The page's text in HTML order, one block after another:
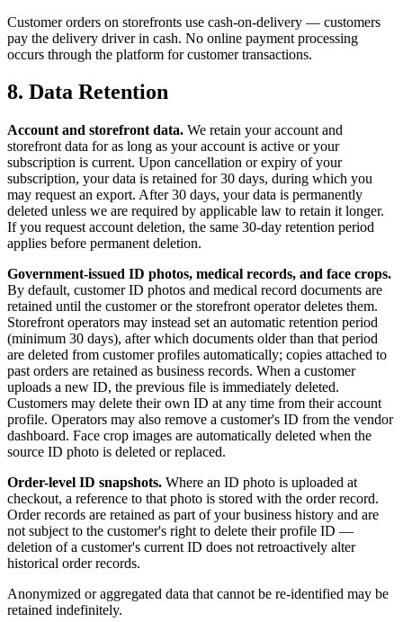
Customer orders on storefronts use cash-on-delivery — customers
pay the delivery driver in cash. No online payment processing
occurs through the platform for customer transactions.
8. Data Retention
Account and storefront data. We retain your account and
storefront data for as long as your account is active or your
subscription is current. Upon cancellation or expiry of your
subscription, your data is retained for 30 days, during which you
may request an export. After 30 days, your data is permanently
deleted unless we are required by applicable law to retain it longer.
If you request account deletion, the same 30-day retention period
applies before permanent deletion.
Government-issued ID photos, medical records, and face crops.
By default, customer ID photos and medical record documents are
retained until the customer or the storefront operator deletes them.
Storefront operators may instead set an automatic retention period
(minimum 30 days), after which documents older than that period
are deleted from customer profiles automatically; copies attached to
past orders are retained as business records. When a customer
uploads a new ID, the previous file is immediately deleted.
Customers may delete their own ID at any time from their account
profile. Operators may also remove a customer's ID from the vendor
dashboard. Face crop images are automatically deleted when the
source ID photo is deleted or replaced.
Order-level ID snapshots. Where an ID photo is uploaded at
checkout, a reference to that photo is stored with the order record.
Order records are retained as part of your business history and are
not subject to the customer's right to delete their profile ID —
deletion of a customer's current ID does not retroactively alter
historical order records.
Anonymized or aggregated data that cannot be re-identified may be
retained indefinitely.